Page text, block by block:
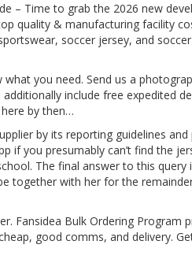
– Time to grab the 2026 new
quality & manufacturing facility
soccer jersey, and
you need. Send us a
include free expedited
by then…
by its reporting guidelines
you presumably can’t find the
The final answer to this query
together with her for the
Fansidea Bulk Ordering Program
good comms, and delivery.